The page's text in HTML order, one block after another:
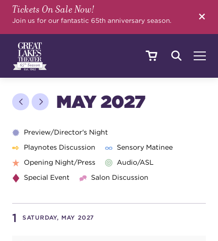
Tickets On Sale Now!
Join us for our fantastic 65th anniversary season.
SHOWS & EVENTS
CALENDAR
YOUR VISIT
EDUCATION
MAY 2027
Preview/Director's Night
Playnotes Discussion
Sensory Matinee
Opening Night/Press
Audio/ASL
Special Event
Salon Discussion
1 SATURDAY, MAY 2027